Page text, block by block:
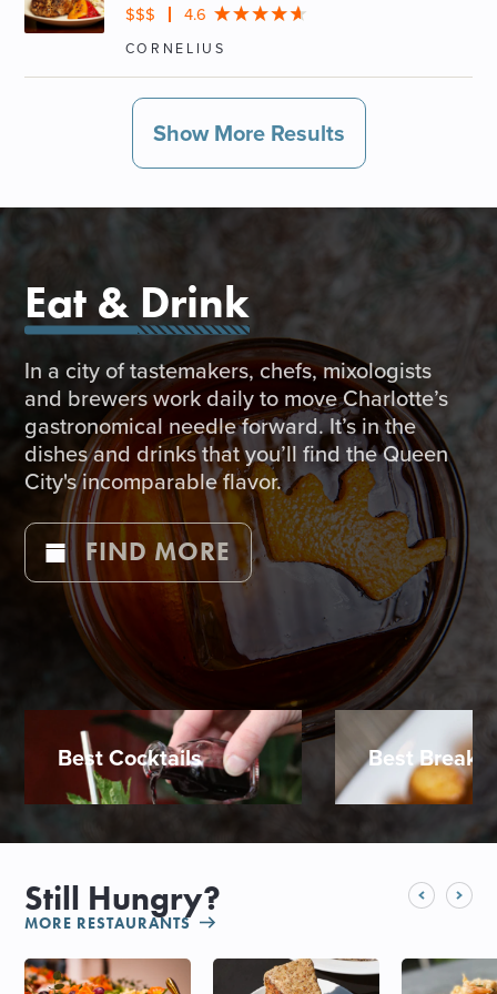
$$$ 4.6
CORNELIUS
Show More Results
Best Cocktails Best
Eat & Drink
In a city of tastemakers, chefs, mixologists
and brewers work daily to move Charlotte’s
gastronomical needle forward. It’s in the
dishes and drinks that you’ll find the Queen
City's incomparable flavor.
FIND MORE
Still Hungry?
MORE RESTAURANTS